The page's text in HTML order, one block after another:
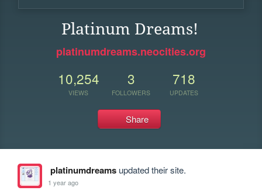
Platinum Dreams!
platinumdreams.neocities.org
10,254
VIEWS
3
FOLLOWERS
718
UPDATES
Share
platinumdreamsupdated their site.
1 year ago